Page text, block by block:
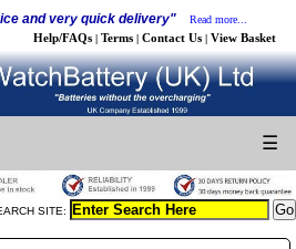
and very quick delivery" Read more...
Help/FAQs | Terms | Contact Us | View Basket
☰
SITE: